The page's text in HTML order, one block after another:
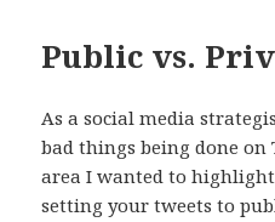
Public vs.
As a social media
bad things being done
area I wanted to
setting your tweets to